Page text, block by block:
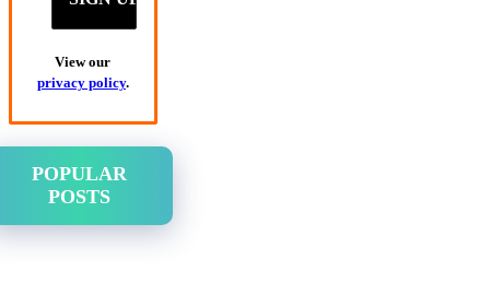
View our
privacy policy.
POPULAR
POSTS